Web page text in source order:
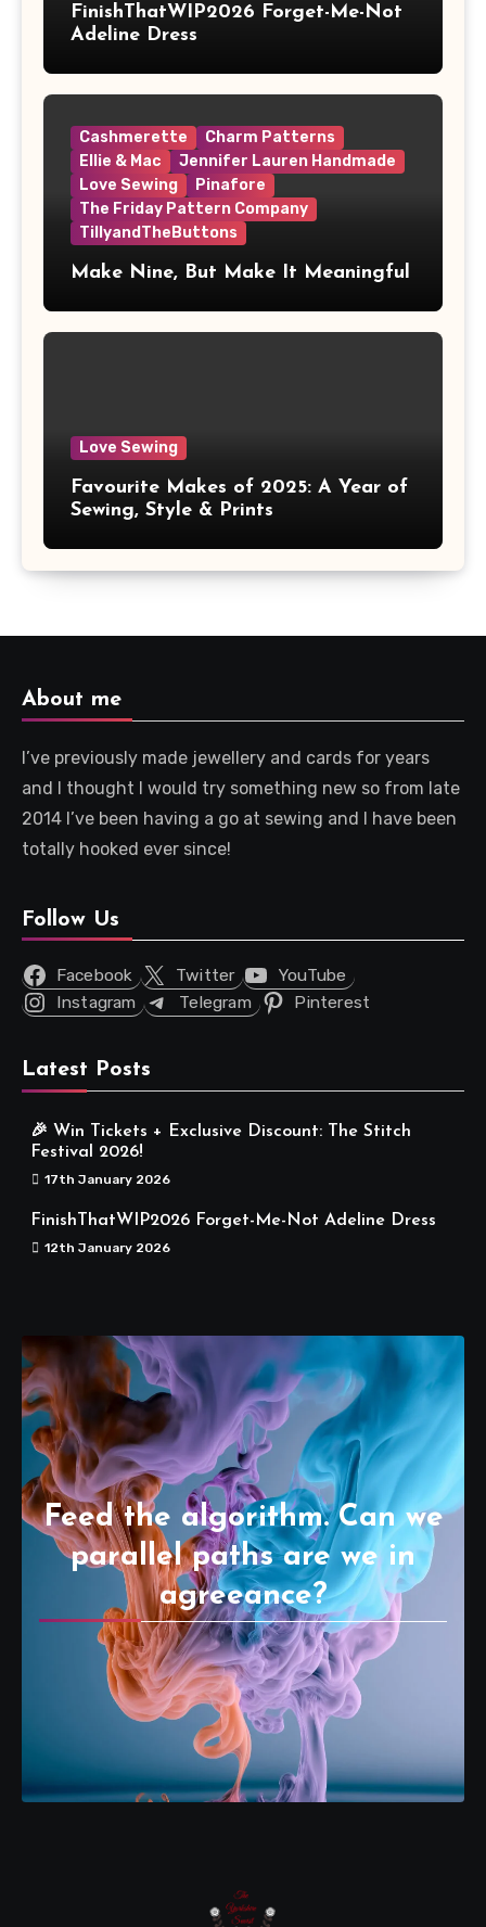
FinishThatWIP2026 Forget-Me-Not
Adeline Dress
Cashmerette
Charm Patterns
Ellie & Mac
Jennifer Lauren Handmade
Love Sewing
Pinafore
The Friday Pattern Company
TillyandTheButtons
Make Nine, But Make It Meaningful
Love Sewing
Favourite Makes of 2025: A Year of
Sewing, Style & Prints
About me
I’ve previously made jewellery and cards for years
and I thought I would try something new so from late
2014 I’ve been having a go at sewing and I have been
totally hooked ever since!
Follow Us
Facebook Twitter
YouTube
Instagram
Telegram Pinterest
Latest Posts
🎉 Win Tickets + Exclusive Discount: The Stitch
Festival 2026!
17th January 2026
FinishThatWIP2026 Forget-Me-Not Adeline Dress
12th January 2026
Feed the algorithm. Can we
parallel paths are we in
agreeance?